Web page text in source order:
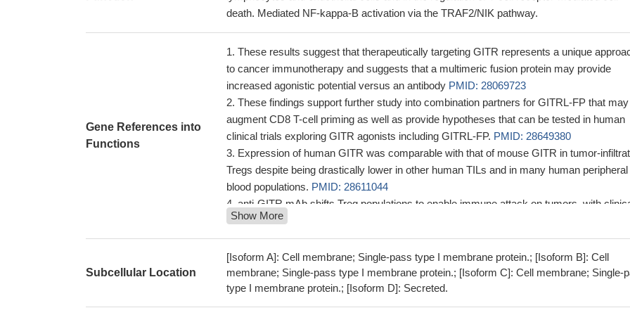
death. Mediated NF-kappa-B activation via the TRAF2/NIK pathway.
Gene References into
Functions
These results suggest that therapeutically targeting GITR represents a unique
to cancer immunotherapy and suggests that a multimeric fusion protein may provide
increased agonistic potential versus an antibody PMID: 28069723
These findings support further study into combination partners for GITRL-FP that may
augment CD8 T-cell priming as well as provide hypotheses that can be tested in human
clinical trials exploring GITR agonists including GITRL-FP. PMID: 28649380
Expression of human GITR was comparable with that of mouse GITR in tumor-
Tregs despite being drastically lower in other human TILs and in many human peripheral
blood populations. PMID: 28611044
anti-GITR mAb shifts Treg populations to enable immune attack on tumors, with
implications for molecular markers to modify emerging treatments.
Continuous GITR stimulation through B cell Gitrl acts protective in a mouse model of
atherosclerosis by regulating the balance between regulatory and effector memory
cells.PMID: 27444204
these results indicate that blockade of GITR signaling can ameliorate arthritis
mainly by modulating the follicular helper T cell responsePMID: 27106763
Show More
Subcellular Location
[Isoform A]: Cell membrane; Single-pass type I membrane protein.; [Isoform B]: Cell
membrane; Single-pass type I membrane protein.; [Isoform C]: Cell membrane; Single-
type I membrane protein.; [Isoform D]: Secreted.